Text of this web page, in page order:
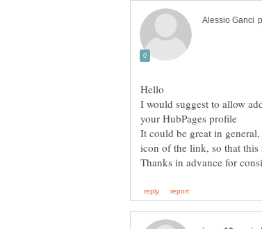
I would suggest to allow
It could be great in
icon of the link, so that